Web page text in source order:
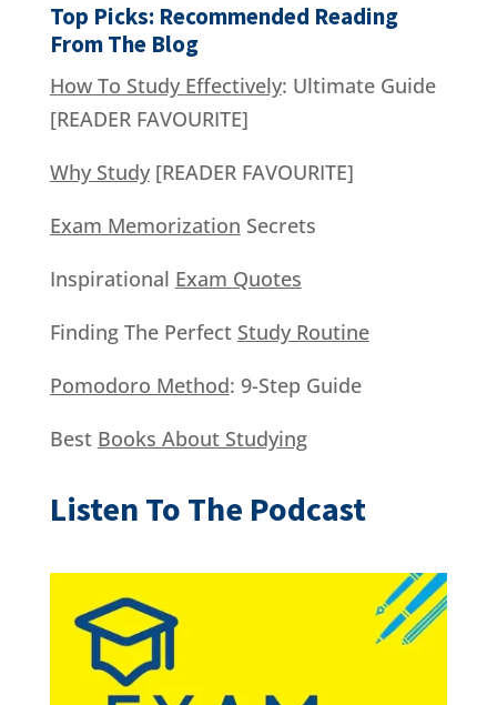
Top Picks: Recommended Reading
From The Blog
How To Study Effectively: Ultimate Guide
[READER FAVOURITE]
Why Study[READER FAVOURITE]
Exam Memorization Secrets
Inspirational Exam Quotes
Finding The Perfect Study Routine
Pomodoro Method: 9-Step Guide
Best Books About Studying
Listen To The Podcast